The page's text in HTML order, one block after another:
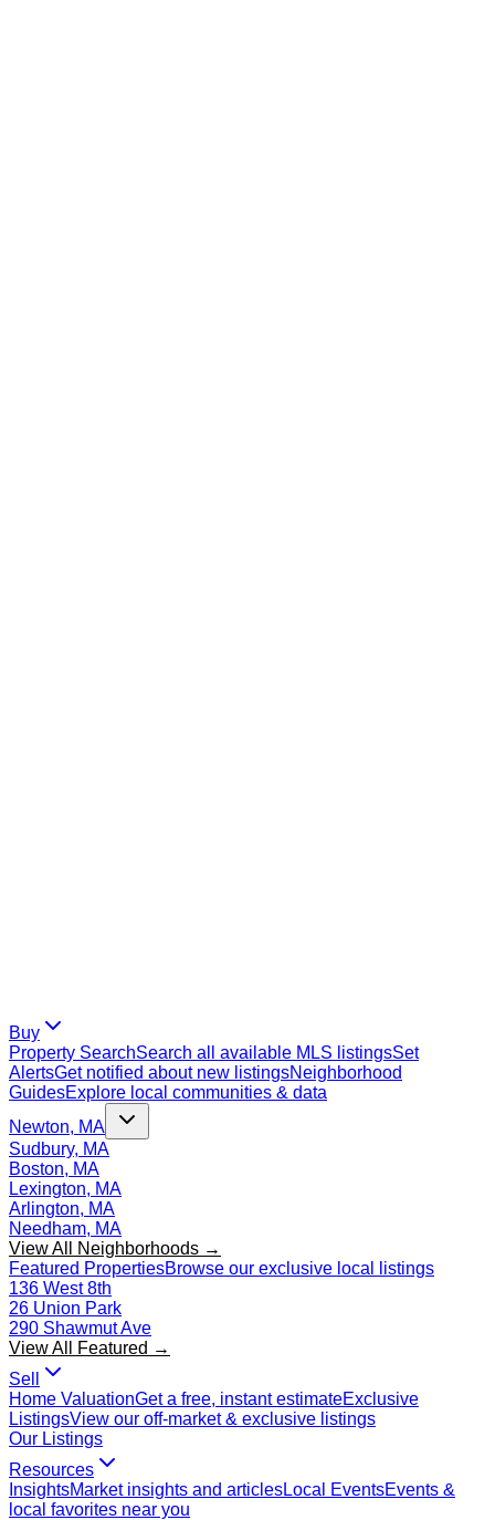
Buy
Property SearchSearch all available MLS listingsSet
AlertsGet notified about new listingsNeighborhood
GuidesExplore local communities & data
Newton, MA
Sudbury, MA
Boston, MA
Lexington, MA
Arlington, MA
Needham, MA
View All Neighborhoods →
Featured PropertiesBrowse our exclusive local listings
136 West 8th
26 Union Park
290 Shawmut Ave
View All Featured →
Sell
Home ValuationGet a free, instant estimateExclusive
ListingsView our off-market & exclusive listings
Our Listings
Resources
InsightsMarket insights and articlesLocal EventsEvents &
local favorites near you